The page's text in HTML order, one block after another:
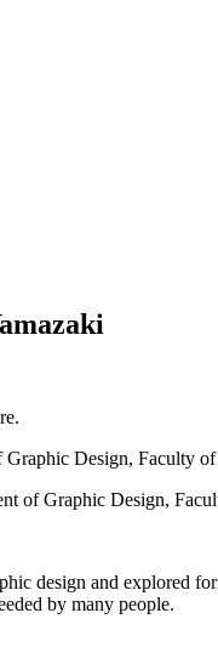
Design, Faculty
of Graphic Design,
design and explored
by many people.